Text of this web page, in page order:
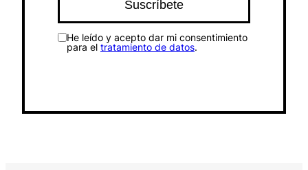
He leído y acepto dar mi consentimiento
para el tratamiento de datos.